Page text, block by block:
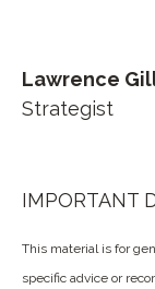
Lawrence
Strategist
IMPORTANT
This material is for
specific advice or